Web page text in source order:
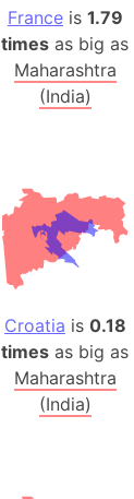
Franceis 1.79
times as big as
Maharashtra
(India)
Croatia is 0.18
times as big as
Maharashtra
(India)